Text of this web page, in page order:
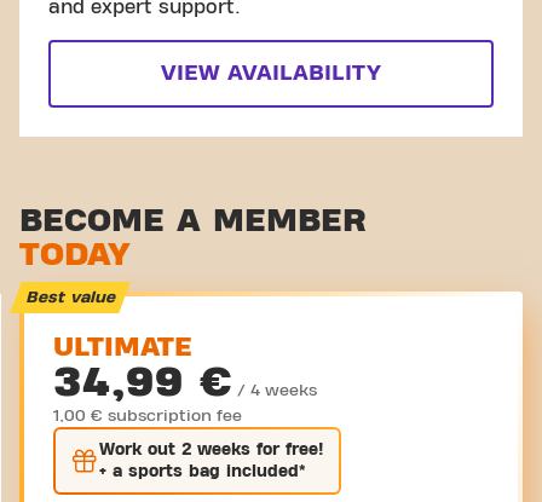
and expert support.
VIEW AVAILABILITY
BECOME A MEMBER
TODAY
Best value
ULTIMATE
34,99 € / 4 weeks
1,00 € subscription fee
Work out 2 weeks for free!
+ a sports bag included*